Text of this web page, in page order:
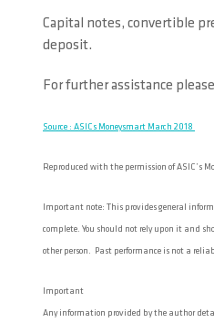
Capital notes, convertible
deposit.
For further assistance
Source : ASICs Moneysmart March 2018
Reproduced with the permission of ASIC’s
Important note: This provides general
complete. You should not rely upon it and
other person. Past performance is not a
Important
Any information provided by the author